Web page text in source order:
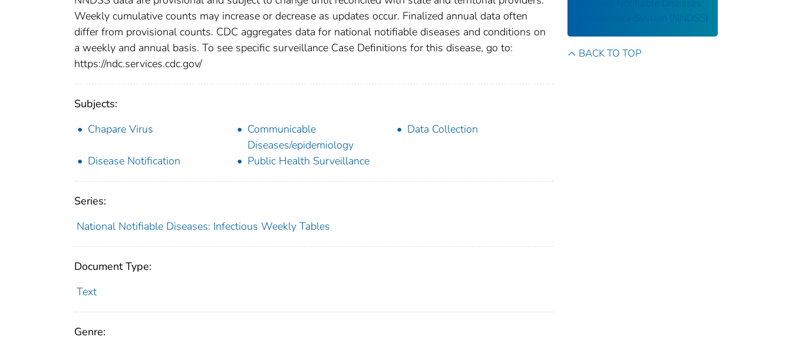
Weekly cumulative counts may increase or decrease as updates occur. Finalized annual data often
differ from provisional counts. CDC aggregates data for national notifiable diseases and conditions on
a weekly and annual basis. To see specific surveillance Case Definitions for this disease, go to:
https://ndc.services.cdc.gov/
Subjects:
Chapare Virus
Communicable
Diseases/epidemiology
Data Collection
Disease Notification Public Health Surveillance
Series:
National Notifiable Diseases: Infectious Weekly Tables
Document Type:
Text
Genre:
National Notifiable Diseases
Surveillance System (NNDSS)
BACK TO TOP